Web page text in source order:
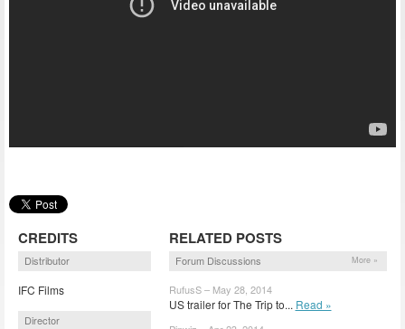
CREDITS
Distributor
IFC Films
Director
RELATED POSTS
Forum Discussions More »
RufusS – May 28, 2014
US trailer for The Trip to... Read »